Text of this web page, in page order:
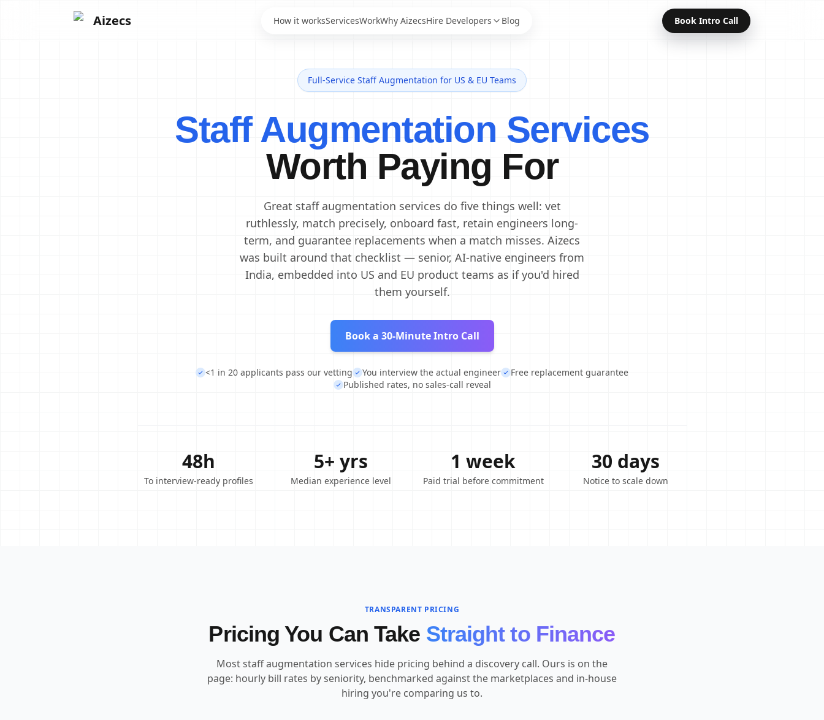
Aizecs How it worksServicesWorkWhy AizecsHire Developers Blog Book Intro Call
Mobile App Developers
Next.js Developers
AI Engineers
Generative AI Engineers
Machine Learning
Engineers
Data Scientists
Data Engineers
Staff Augmentation
Staff Augmentation
Services
Dedicated Development
Team
Offshore Development
Center
Development
Remote Developers
Indian Developers
Full-Service Staff Augmentation for US & EU Teams
Staff Augmentation Services
Worth Paying For
Great staff augmentation services do five things well: vet
ruthlessly, match precisely, onboard fast, retain engineers long-
term, and guarantee replacements when a match misses. Aizecs
was built around that checklist — senior, AI-native engineers from
India, embedded into US and EU product teams as if you'd hired
them yourself.
Book a 30-Minute Intro Call
<1 in 20 applicants pass our vetting You interview the actual engineer
Free replacement guarantee
Published rates, no sales-call reveal
48h
To interview-ready profiles
5+ yrs
Median experience level
1 week
Paid trial before commitment
30 days
Notice to scale down
TRANSPARENT PRICING
Pricing You Can Take Straight to Finance
Most staff augmentation services hide pricing behind a discovery call. Ours is on the
page: hourly bill rates by seniority, benchmarked against the marketplaces and in-house
hiring you're comparing us to.